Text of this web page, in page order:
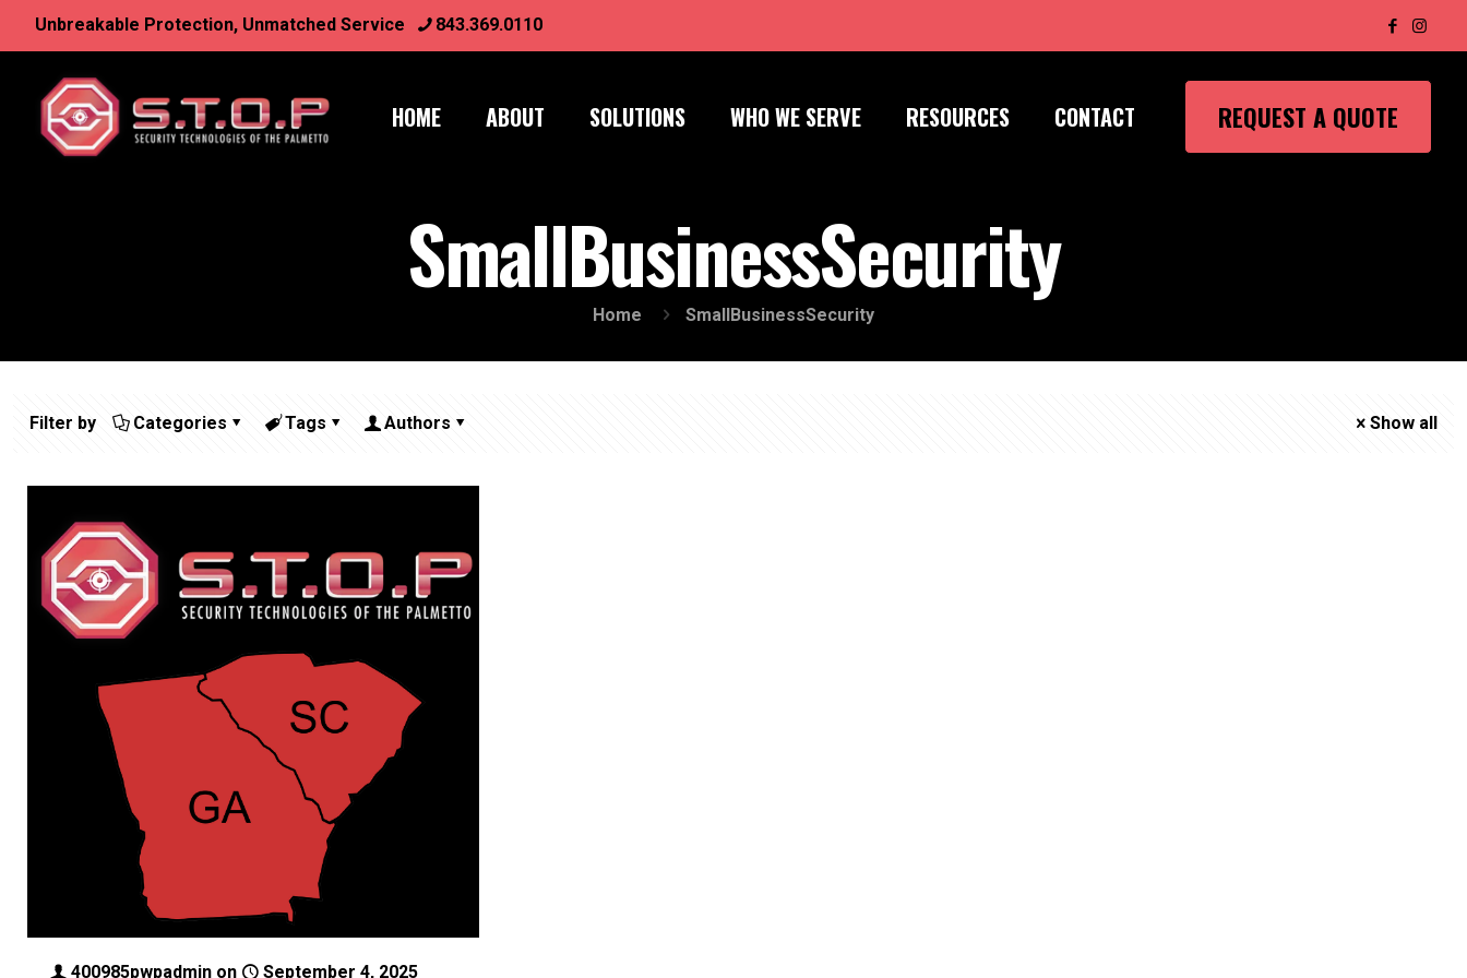
Unbreakable Protection, Unmatched Service 843.369.0110
HOME ABOUT SOLUTIONS WHO WE SERVE RESOURCES CONTACT REQUEST A QUOTE
SmallBusinessSecurity
Home SmallBusinessSecurity
Filter by Categories Tags Authors Show all
400985pwpadmin on September 4, 2025